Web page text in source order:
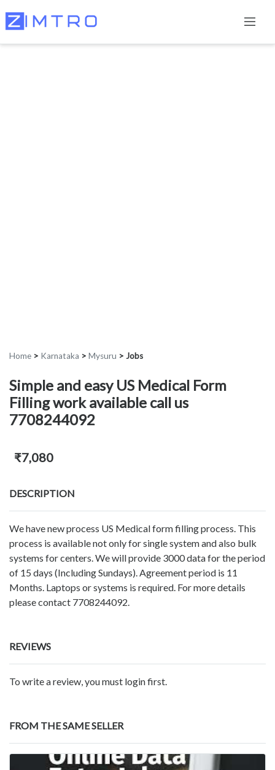
Home > Karnataka > Mysuru > Jobs
Simple and easy US Medical Form
Filling work available call us
7708244092
₹7,080
DESCRIPTION
We have new process US Medical form filling process. This
process is available not only for single system and also bulk
systems for centers. We will provide 3000 data for the period
of 15 days (Including Sundays). Agreement period is 11
Months. Laptops or systems is required. For more details
please contact 7708244092.
REVIEWS
To write a review, you must login first.
FROM THE SAME SELLER